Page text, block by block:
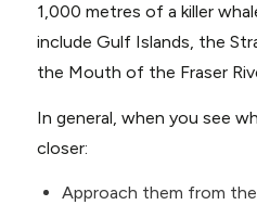
1,000 metres of a killer
include Gulf Islands, the
the Mouth of the Fraser
In general, when you see
closer:
Approach them from